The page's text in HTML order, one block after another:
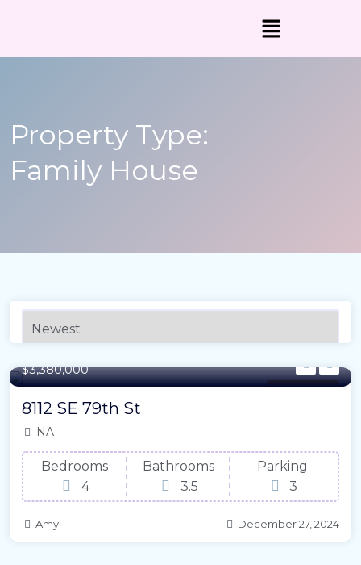
Property Type:
Family House
Family House
$3,380,000
8112 SE 79th St
NA
Bedrooms
4
Bathrooms
3.5
Parking
3
Amy December 27, 2024